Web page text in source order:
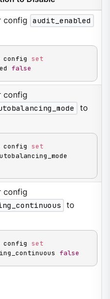
config
audit_enabled
config set
false
config
to
config set
config
to
config set
false